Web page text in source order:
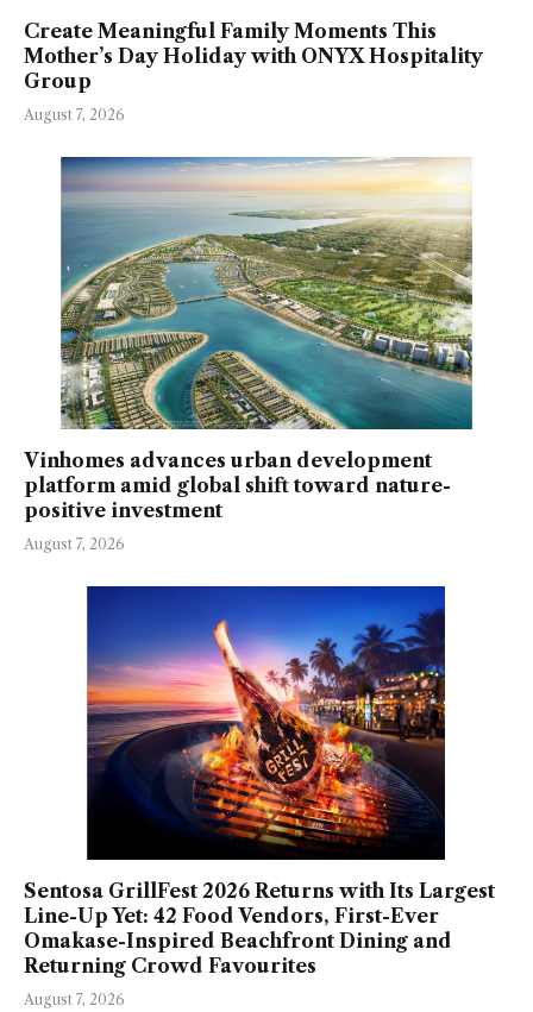
Create Meaningful Family Moments This
Mother’s Day Holiday with ONYX Hospitality
Group
August 7, 2026
Vinhomes advances urban development
platform amid global shift toward nature-
positive investment
August 7, 2026
Sentosa GrillFest 2026 Returns with Its Largest
Line-Up Yet: 42 Food Vendors, First-Ever
Omakase-Inspired Beachfront Dining and
Returning Crowd Favourites
August 7, 2026